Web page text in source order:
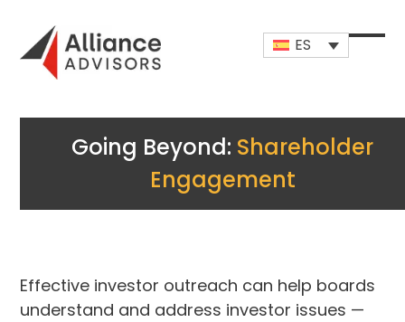
content
ES
Open
Close
Going Beyond: Shareholder
Engagement
Effective investor outreach can help boards
understand and address investor issues —